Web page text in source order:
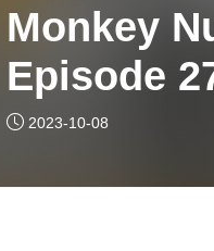
Monkey
Episode
2023-10-08